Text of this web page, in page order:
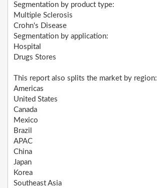
Segmentation by product type:
Multiple Sclerosis
Crohn's Disease
Segmentation by application:
Hospital
Drugs Stores
This report also splits the market by region:
Americas
United States
Canada
Mexico
Brazil
APAC
China
Japan
Korea
Southeast Asia